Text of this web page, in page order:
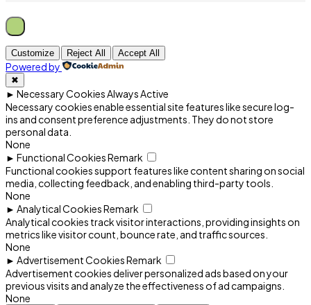
Customize Reject All Accept All
Powered by
✖
► Necessary CookiesAlways Active
Necessary cookies enable essential site features like secure log-
ins and consent preference adjustments. They do not store
personal data.
None
► Functional CookiesRemark
Functional cookies support features like content sharing on social
media, collecting feedback, and enabling third-party tools.
None
► Analytical CookiesRemark
Analytical cookies track visitor interactions, providing insights on
metrics like visitor count, bounce rate, and traffic sources.
None
► Advertisement CookiesRemark
Advertisement cookies deliver personalized ads based on your
previous visits and analyze the effectiveness of ad campaigns.
None